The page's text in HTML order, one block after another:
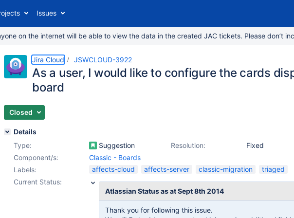
Issues
on the internet will be able to view the data in the created JAC tickets. Please don’t
Jira Cloud JSWCLOUD-3922
As a user, I would like to configure the cards
board
Closed
Details
Type:
Suggestion Resolution:
Fixed
Component/s:
Classic - Boards
Labels:
affects-cloud affects-server classic-migration
triaged
Current Status:
Atlassian Status as at Sept 8th 2014
Thank you for following this issue.